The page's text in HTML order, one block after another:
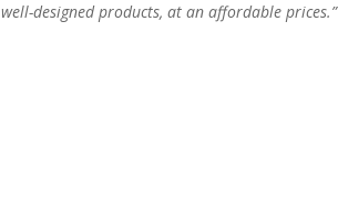
well-designed products, at an affordable prices.”